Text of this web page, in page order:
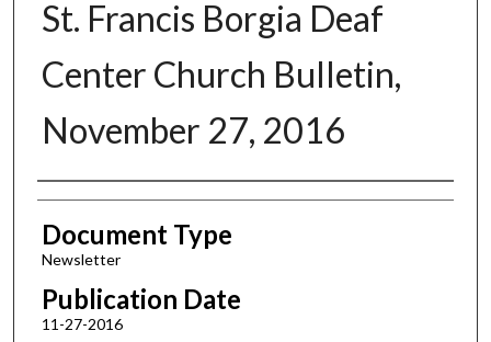
St. Francis Borgia Deaf
Center Church Bulletin,
November 27, 2016
Authors
Document Type
Newsletter
Publication Date
11-27-2016